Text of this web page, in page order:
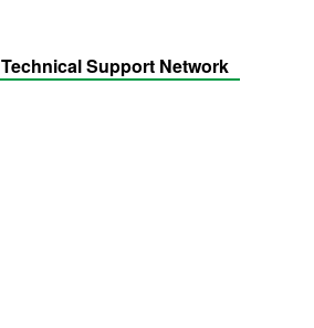
Technical Support Network